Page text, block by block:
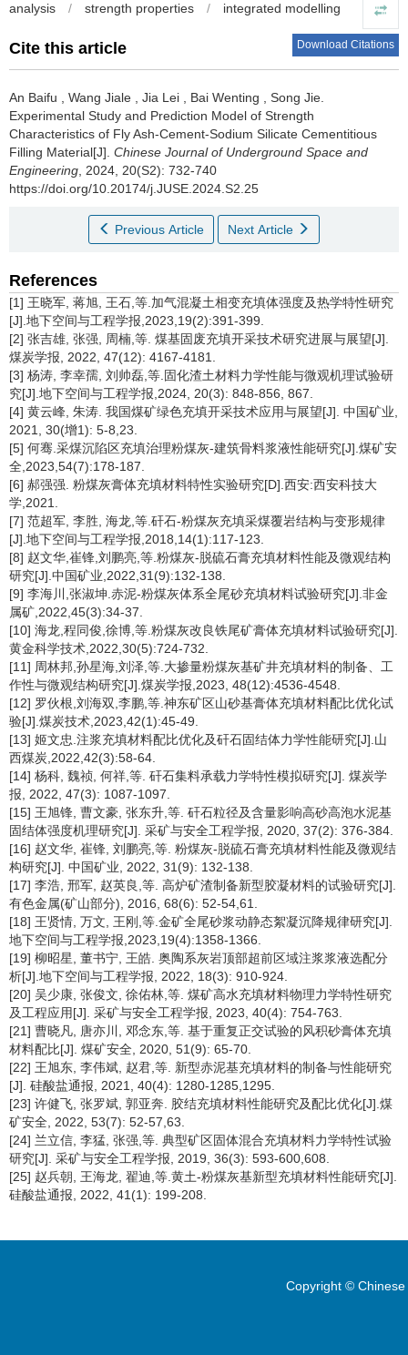
analysis
/ strength properties / integrated modelling
Cite this article Download Citations
An Baifu Wang Jiale Jia Lei Bai Wenting Song Jie
Experimental Study and Prediction Model of Strength
Characteristics of Fly Ash-Cement-Sodium Silicate Cementitious
Filling Material[J]. Chinese Journal of Underground Space and
Engineering , 2024, 20(S2): 732-740
https://doi.org/10.20174/j.JUSE.2024.S2.25
Previous Article Next Article
References
[1] 王晓军, 蒋旭, 王石,等.加气混凝土相变充填体强度及热学特性研究
[J].地下空间与工程学报,2023,19(2):391-399.
[2] 张吉雄, 张强, 周楠,等. 煤基固废充填开采技术研究进展与展望[J].
煤炭学报, 2022, 47(12): 4167-4181.
[3] 杨涛, 李幸孺, 刘帅磊,等.固化渣土材料力学性能与微观机理试验研
究[J].地下空间与工程学报,2024, 20(3): 848-856, 867.
[4] 黄云峰, 朱涛. 我国煤矿绿色充填开采技术应用与展望[J]. 中国矿业,
2021, 30(增1): 5-8,23.
[5] 何骞.采煤沉陷区充填治理粉煤灰-建筑骨料浆液性能研究[J].煤矿安
全,2023,54(7):178-187.
[6] 郝强强. 粉煤灰膏体充填材料特性实验研究[D].西安:西安科技大
学,2021.
[7] 范超军, 李胜, 海龙,等.矸石-粉煤灰充填采煤覆岩结构与变形规律
[J].地下空间与工程学报,2018,14(1):117-123.
[8] 赵文华,崔锋,刘鹏亮,等.粉煤灰-脱硫石膏充填材料性能及微观结构
研究[J].中国矿业,2022,31(9):132-138.
[9] 李海川,张淑坤.赤泥-粉煤灰体系全尾砂充填材料试验研究[J].非金
属矿,2022,45(3):34-37.
[10] 海龙,程同俊,徐博,等.粉煤灰改良铁尾矿膏体充填材料试验研究[J].
黄金科学技术,2022,30(5):724-732.
[11] 周林邦,孙星海,刘泽,等.大掺量粉煤灰基矿井充填材料的制备、工
作性与微观结构研究[J].煤炭学报,2023, 48(12):4536-4548.
[12] 罗伙根,刘海双,李鹏,等.神东矿区山砂基膏体充填材料配比优化试
验[J].煤炭技术,2023,42(1):45-49.
[13] 姬文忠.注浆充填材料配比优化及矸石固结体力学性能研究[J].山
西煤炭,2022,42(3):58-64.
[14] 杨科, 魏祯, 何祥,等. 矸石集料承载力学特性模拟研究[J]. 煤炭学
报, 2022, 47(3): 1087-1097.
[15] 王旭锋, 曹文豪, 张东升,等. 矸石粒径及含量影响高砂高泡水泥基
固结体强度机理研究[J]. 采矿与安全工程学报, 2020, 37(2): 376-384.
[16] 赵文华, 崔锋, 刘鹏亮,等. 粉煤灰-脱硫石膏充填材料性能及微观结
构研究[J]. 中国矿业, 2022, 31(9): 132-138.
[17] 李浩, 邢军, 赵英良,等. 高炉矿渣制备新型胶凝材料的试验研究[J].
有色金属(矿山部分), 2016, 68(6): 52-54,61.
[18] 王贤情, 万文, 王刚,等.金矿全尾砂浆动静态絮凝沉降规律研究[J].
地下空间与工程学报,2023,19(4):1358-1366.
[19] 柳昭星, 董书宁, 王皓. 奥陶系灰岩顶部超前区域注浆浆液选配分
析[J].地下空间与工程学报, 2022, 18(3): 910-924.
[20] 吴少康, 张俊文, 徐佑林,等. 煤矿高水充填材料物理力学特性研究
及工程应用[J]. 采矿与安全工程学报, 2023, 40(4): 754-763.
[21] 曹晓凡, 唐亦川, 邓念东,等. 基于重复正交试验的风积砂膏体充填
材料配比[J]. 煤矿安全, 2020, 51(9): 65-70.
[22] 王旭东, 李伟斌, 赵君,等. 新型赤泥基充填材料的制备与性能研究
[J]. 硅酸盐通报, 2021, 40(4): 1280-1285,1295.
[23] 许健飞, 张罗斌, 郭亚奔. 胶结充填材料性能研究及配比优化[J].煤
矿安全, 2022, 53(7): 52-57,63.
[24] 兰立信, 李猛, 张强,等. 典型矿区固体混合充填材料力学特性试验
研究[J]. 采矿与安全工程学报, 2019, 36(3): 593-600,608.
[25] 赵兵朝, 王海龙, 翟迪,等.黄土-粉煤灰基新型充填材料性能研究[J].
硅酸盐通报, 2022, 41(1): 199-208.
Copyright ©